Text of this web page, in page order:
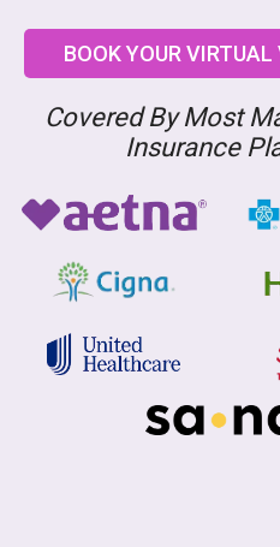
BOOK YOUR
Covered By Most
Insurance